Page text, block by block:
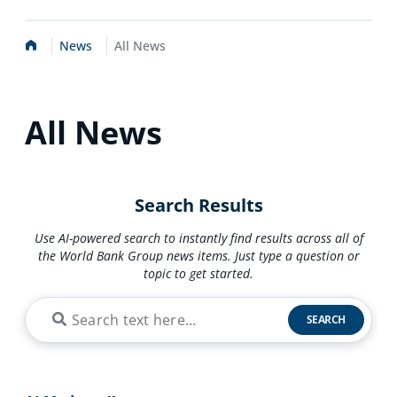
Home News All News
All News
Search Results
Use AI-powered search to instantly find results across all of
the World Bank Group news items. Just type a question or
topic to get started.
SEARCH